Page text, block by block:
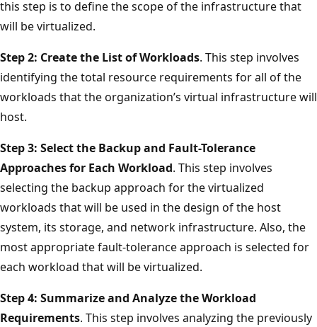
this step is to define the scope of the infrastructure that
will be virtualized.
Step 2: Create the List of Workloads. This step involves
identifying the total resource requirements for all of the
workloads that the organization’s virtual infrastructure will
host.
Step 3: Select the Backup and Fault-Tolerance
Approaches for Each Workload. This step involves
selecting the backup approach for the virtualized
workloads that will be used in the design of the host
system, its storage, and network infrastructure. Also, the
most appropriate fault-tolerance approach is selected for
each workload that will be virtualized.
Step 4: Summarize and Analyze the Workload
Requirements. This step involves analyzing the previously